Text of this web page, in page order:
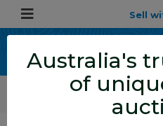
Sell
ALLBIDS Car Auctions
Australia's
of